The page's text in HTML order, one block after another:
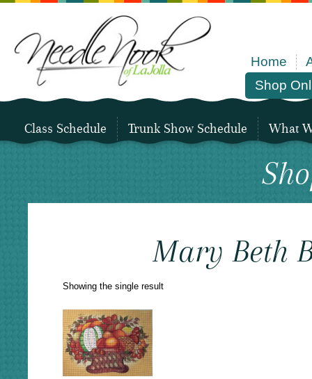
Home
Shop
Class Schedule Trunk Show Schedule What
Mary Beth
Showing the single result